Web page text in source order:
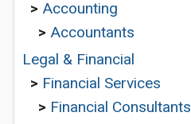
> Accounting
> Accountants
Legal & Financial
> Financial Services
> Financial Consultants